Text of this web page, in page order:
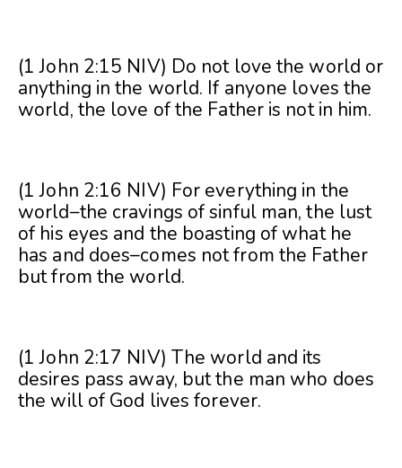
(1 John 2:15 NIV) Do not love the world or
anything in the world. If anyone loves the
world, the love of the Father is not in him.
(1 John 2:16 NIV) For everything in the
world–the cravings of sinful man, the lust
of his eyes and the boasting of what he
has and does–comes not from the Father
but from the world.
(1 John 2:17 NIV) The world and its
desires pass away, but the man who does
the will of God lives forever.